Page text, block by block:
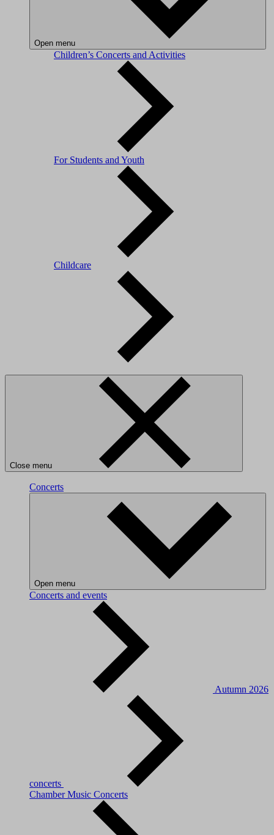
Open menu
Children’s Concerts and Activities
For Students and Youth
Childcare
Close menu
Concerts
Open menu
Concerts and events
Autumn 2026
concerts
Chamber Music Concerts